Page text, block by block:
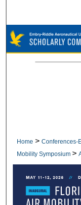
Home > Conferences-
Mobility Symposium >